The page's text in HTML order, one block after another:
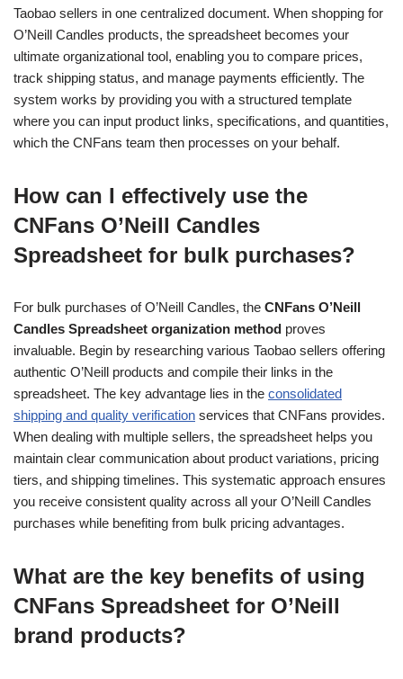
Taobao sellers in one centralized document. When shopping for
O’Neill Candles products, the spreadsheet becomes your
ultimate organizational tool, enabling you to compare prices,
track shipping status, and manage payments efficiently. The
system works by providing you with a structured template
where you can input product links, specifications, and quantities,
which the CNFans team then processes on your behalf.
How can I effectively use the
CNFans O’Neill Candles
Spreadsheet for bulk purchases?
For bulk purchases of O’Neill Candles, the CNFans O’Neill
Candles Spreadsheet organization method proves
invaluable. Begin by researching various Taobao sellers offering
authentic O’Neill products and compile their links in the
spreadsheet. The key advantage lies in the consolidated
shipping and quality verification services that CNFans provides.
When dealing with multiple sellers, the spreadsheet helps you
maintain clear communication about product variations, pricing
tiers, and shipping timelines. This systematic approach ensures
you receive consistent quality across all your O’Neill Candles
purchases while benefiting from bulk pricing advantages.
What are the key benefits of using
CNFans Spreadsheet for O’Neill
brand products?